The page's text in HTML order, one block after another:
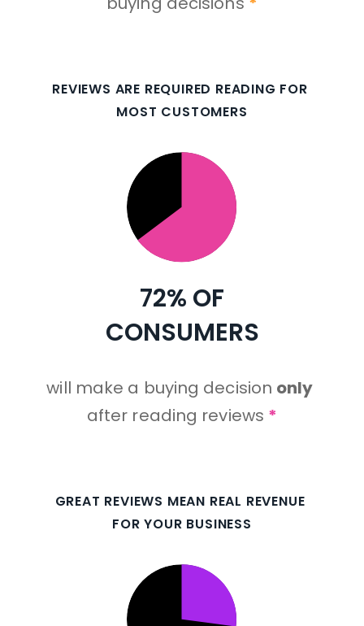
REVIEWS ARE REQUIRED READING FOR
MOST CUSTOMERS
72% OF
CONSUMERS
will make a buying decision only
after reading reviews *
GREAT REVIEWS MEAN REAL REVENUE
FOR YOUR BUSINESS